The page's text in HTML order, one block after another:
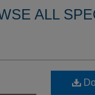
ALL